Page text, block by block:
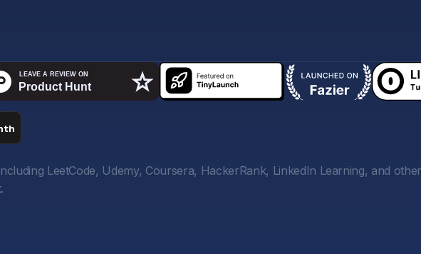
LeetCode, Udemy, Coursera, HackerRank, LinkedIn Learning, and